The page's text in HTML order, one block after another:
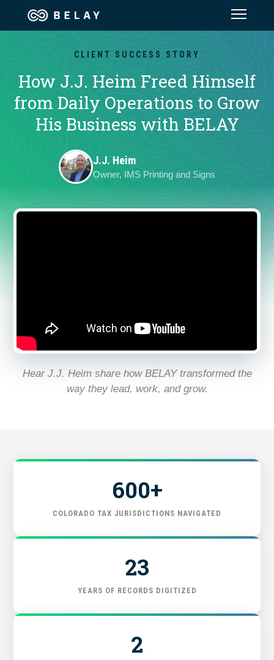
Assistant Solutions
Financial Solutions
Industries
Resources
Our Company
CLIENT SUCCESS STORY
How J.J. Heim Freed Himself
from Daily Operations to Grow
His Business with BELAY
J.J. Heim
Owner, IMS Printing and Signs
Hear J.J. Heim share how BELAY transformed the
way they lead, work, and grow.
600+
COLORADO TAX JURISDICTIONS NAVIGATED
23
YEARS OF RECORDS DIGITIZED
2